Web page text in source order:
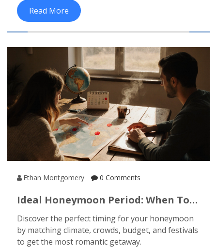
Read More
Ethan Montgomery 0 Comments
Ideal Honeymoon Period: When To
Getaway
Discover the perfect timing for your honeymoon
by matching climate, crowds, budget, and festivals
to get the most romantic getaway.